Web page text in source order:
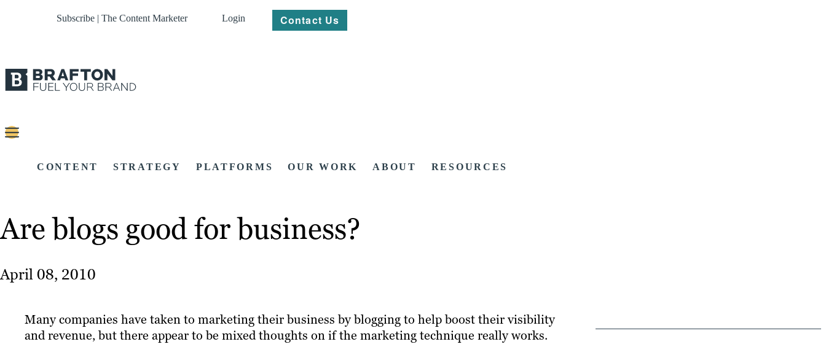
Subscribe | The Content Marketer Login Contact Us
CONTENT STRATEGY PLATFORMS OUR WORK ABOUT RESOURCES
Are blogs good for business?
April 08, 2010
Many companies have taken to marketing their business by blogging to help boost their visibility
and revenue, but there appear to be mixed thoughts on if the marketing technique really works.